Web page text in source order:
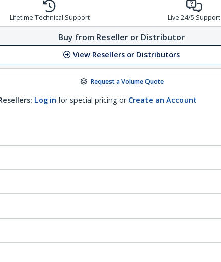
Lifetime Technical Support Live 24/5 Support
Buy from Reseller or Distributor
View Resellers or Distributors
Request a Volume Quote
Log in for special pricing or Create an Account